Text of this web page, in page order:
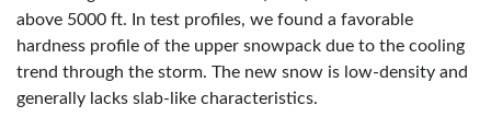
above 5000 ft. In test profiles, we found a favorable
hardness profile of the upper snowpack due to the cooling
trend through the storm. The new snow is low-density and
generally lacks slab-like characteristics.